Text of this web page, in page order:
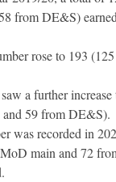
from DE&S)
rose to 193
a further
59 from DE&S).
was recorded in
main and 72